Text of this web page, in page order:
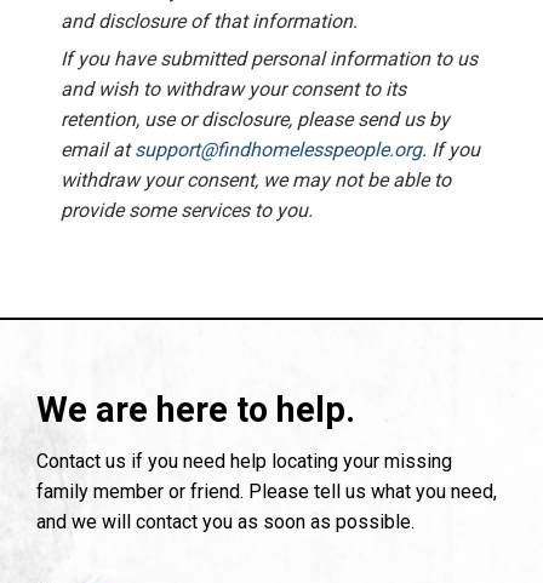
and disclosure of that information.
If you have submitted personal information to us
and wish to withdraw your consent to its
retention, use or disclosure, please send us by
email atsupport@findhomelesspeople.org. If you
withdraw your consent, we may not be able to
provide some services to you.
We are here to help.
Contact us if you need help locating your missing
family member or friend. Please tell us what you need,
and we will contact you as soon as possible.